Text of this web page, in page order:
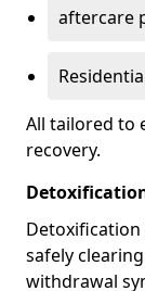
aftercare
All tailored to
recovery.
Detoxification
safely
withdrawal